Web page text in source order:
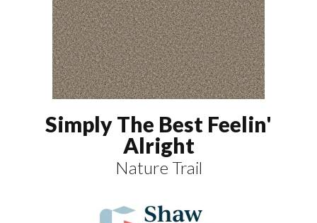
Simply The Best Feelin'
Alright
Nature Trail